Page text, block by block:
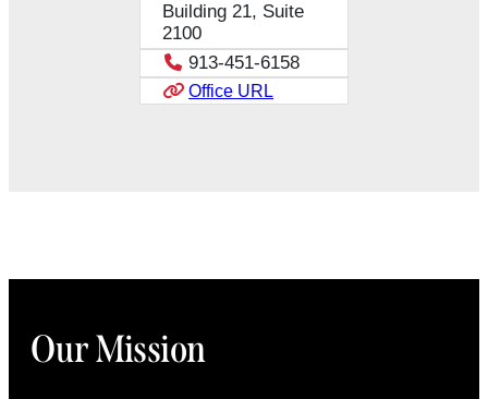
Building 21, Suite
2100
913-451-6158
Office URL
Our Mission